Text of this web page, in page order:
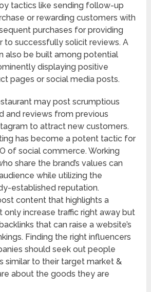
tactics like sending follow-up
or rewarding customers with
purchases for providing
to successfully solicit reviews. A
also be built among potential
displaying positive
pages or social media posts.
may post scrumptious
and reviews from previous
to attract new customers.
has become a potent tactic for
of social commerce. Working
share the brand’s values can
while utilizing the
established reputation.
content that highlights a
only increase traffic right away but
that can raise a website’s
Finding the right influencers
should seek out people
similar to their target market &
about the goods they are